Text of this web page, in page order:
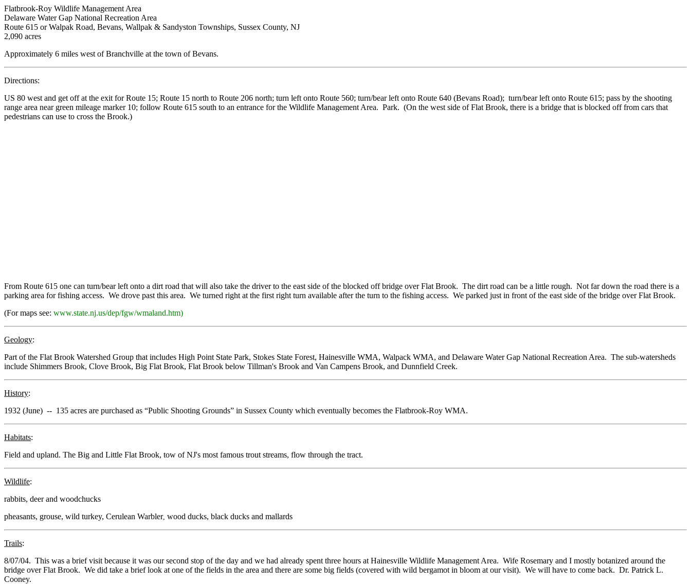
Flatbrook-Roy Wildlife Management Area
Delaware Water Gap National Recreation Area
Route 615 or Walpak Road, Bevans, Wallpak & Sandyston Townships, Sussex County, NJ
2,090 acres
Approximately 6 miles west of Branchville at the town of Bevans.
Directions:
US 80 west and get off at the exit for Route 15; Route 15 north to Route 206 north; turn left onto Route 560; turn/bear left onto Route 640 (Bevans Road); turn/bear left onto Route 615; pass by the shooting
range area near green mileage marker 10; follow Route 615 south to an entrance for the Wildlife Management Area. Park. (On the west side of Flat Brook, there is a bridge that is blocked off from cars that
pedestrians can use to cross the Brook.)
From Route 615 one can turn/bear left onto a dirt road that will also take the driver to the east side of the blocked off bridge over Flat Brook. The dirt road can be a little rough. Not far down the road there is a
parking area for fishing access. We drove past this area. We turned right at the first right turn available after the turn to the fishing access. We parked just in front of the east side of the bridge over Flat Brook.
(For maps see: www.state.nj.us/dep/fgw/wmaland.htm)
Geology:
Part of the Flat Brook Watershed Group that includes High Point State Park, Stokes State Forest, Hainesville WMA, Walpack WMA, and Delaware Water Gap National Recreation Area. The sub-watersheds
include Shimmers Brook, Clove Brook, Big Flat Brook, Flat Brook below Tillman's Brook and Van Campens Brook, and Dunnfield Creek.
History:
1932 (June) -- 135 acres are purchased as “Public Shooting Grounds” in Sussex County which eventually becomes the Flatbrook-Roy WMA.
Habitats:
Field and upland. The Big and Little Flat Brook, tow of NJ's most famous trout streams, flow through the tract.
Wildlife:
rabbits, deer and woodchucks
pheasants, grouse, wild turkey, Cerulean Warbler, wood ducks, black ducks and mallards
Trails:
8/07/04. This was a brief visit because it was our second stop of the day and we had already spent three hours at Hainesville Wildlife Management Area. Wife Rosemary and I mostly botanized around the
bridge over Flat Brook. We did take a brief look at one of the fields in the area and there are some big fields (covered with wild bergamot in bloom at our visit). We will have to come back. Dr. Patrick L.
Cooney.